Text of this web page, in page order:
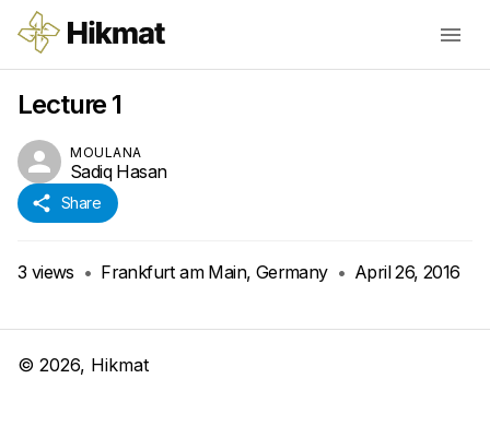
Lecture 1
MOULANA
Sadiq Hasan
Share
3 views • Frankfurt am Main, Germany • April 26, 2016
© 2026, Hikmat